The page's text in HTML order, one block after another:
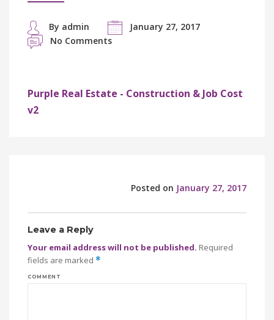
By admin
January 27, 2017
No Comments
Purple Real Estate - Construction & Job Cost
v2
Posted on January 27, 2017
Leave a Reply
Your email address will not be published. Required
fields are marked *
COMMENT